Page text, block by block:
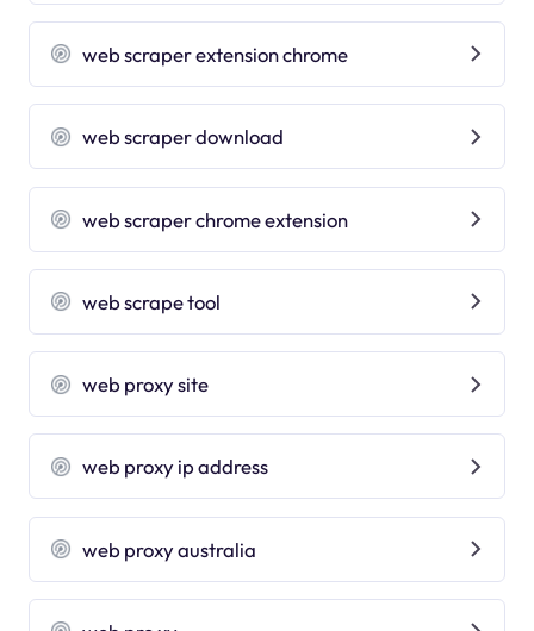
web scraper extension chrome
web scraper download
web scraper chrome extension
web scrape tool
web proxy site
web proxy ip address
web proxy australia